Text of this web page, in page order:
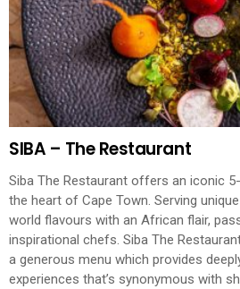
SIBA – The Restaurant
Siba The Restaurant offers an iconic
the heart of Cape Town. Serving
world flavours with an African flair,
inspirational chefs. Siba The
a generous menu which provides
experiences that’s synonymous with